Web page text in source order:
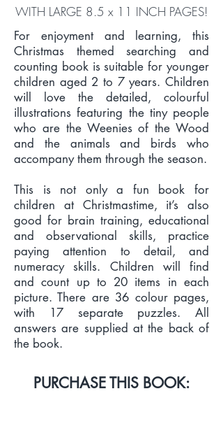
WITH LARGE 8.5 x 11 INCH PAGES!
For enjoyment and learning, this
Christmas themed searching and
counting book is suitable for younger
children aged 2 to 7 years. Children
will love the detailed, colourful
illustrations featuring the tiny people
who are the Weenies of the Wood
and the animals and birds who
accompany them through the season.
This is not only a fun book for
children at Christmastime, it’s also
good for brain training, educational
and observational skills, practice
paying attention to detail, and
numeracy skills. Children will find
and count up to 20 items in each
picture. There are 36 colour pages,
with 17 separate puzzles. All
answers are supplied at the back of
the book.
PURCHASE THIS BOOK: